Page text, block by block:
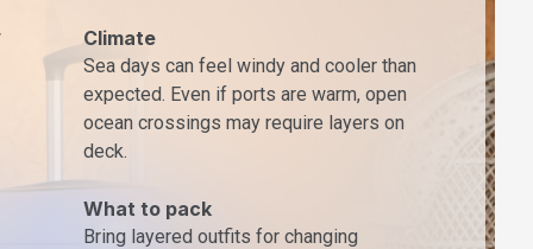
Climate
Sea days can feel windy and cooler than
expected. Even if ports are warm, open
ocean crossings may require layers on
deck.
What to pack
Bring layered outfits for changing